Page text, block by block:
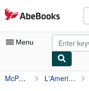
Skip to main content
AbeBooks.com
Menu
My Account
McPhee, Martha L'America